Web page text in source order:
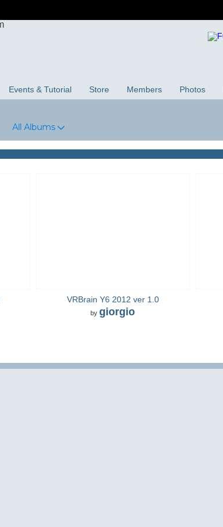
Events & Tutorial Store Members Photos
All Albums
VRBrain Y6 2012 ver 1.0
by giorgio